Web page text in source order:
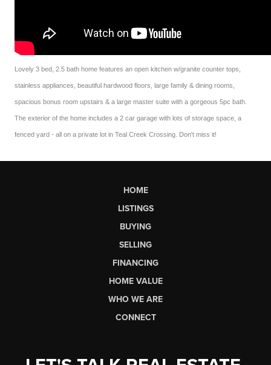
Lovely 3 bed, 2.5 bath home features an open kitchen w/granite counter tops,
stainless appliances, beautiful hardwood floors, large family & dining rooms,
spacious bonus room upstairs & a large master suite with a gorgeous 5pc bath.
The exterior of the home includes a 2 car garage with lots of storage space, a
fenced yard - all on a private lot in Teal Creek Crossing. Don't miss it!
HOME
LISTINGS
BUYING
SELLING
FINANCING
HOME VALUE
WHO WE ARE
CONNECT